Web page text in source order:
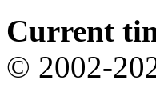
Current
© 2002-